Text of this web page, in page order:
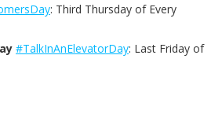
: Third Thursday of Every
#TalkInAnElevatorDay: Last Friday of